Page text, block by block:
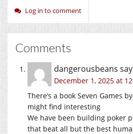
Log in to comment
Comments
dangerousbeans
December 1, 2025 at
There’s a book Seven Games
might find interesting
We have been building poker
that beat all but the best